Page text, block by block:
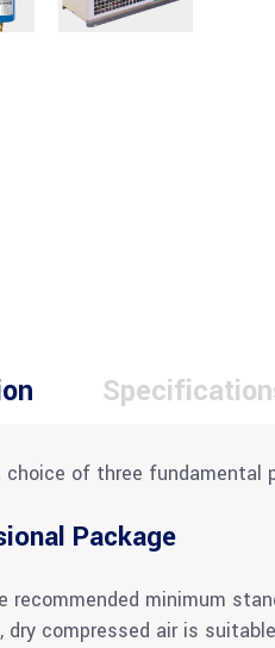
choice of three
Package
recommended minimum
dry compressed air is